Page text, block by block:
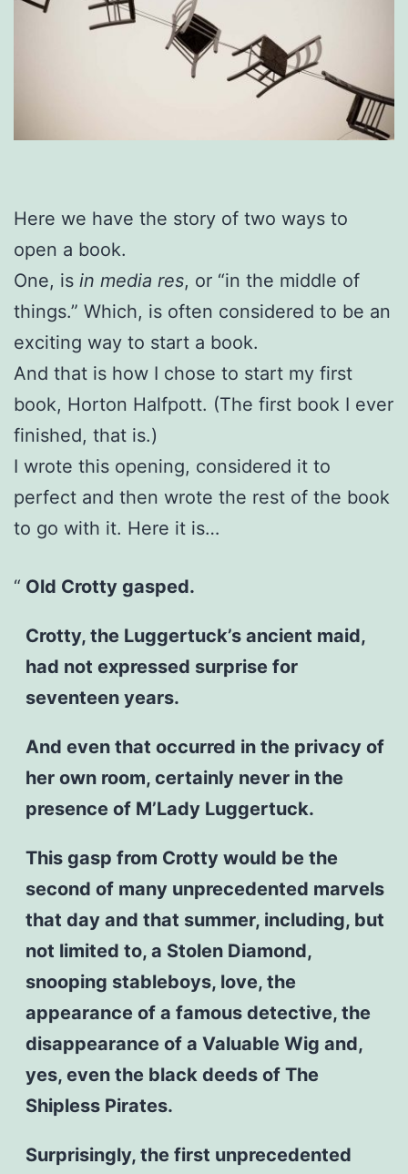
Here we have the story of two ways to
open a book.
One, is in media res, or “in the middle of
things.” Which, is often considered to be an
exciting way to start a book.
And that is how I chose to start my first
book, Horton Halfpott. (The first book I ever
finished, that is.)
I wrote this opening, considered it to
perfect and then wrote the rest of the book
to go with it. Here it is…
Old Crotty gasped.
Crotty, the Luggertuck’s ancient maid,
had not expressed surprise for
seventeen years.
And even that occurred in the privacy of
her own room, certainly never in the
presence of M’Lady Luggertuck.
This gasp from Crotty would be the
second of many unprecedented marvels
that day and that summer, including, but
not limited to, a Stolen Diamond,
snooping stableboys, love, the
appearance of a famous detective, the
disappearance of a Valuable Wig and,
yes, even the black deeds of The
Shipless Pirates.
Surprisingly, the first unprecedented